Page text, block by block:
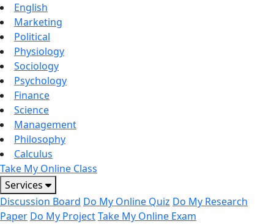
English
Marketing
Political
Physiology
Sociology
Psychology
Finance
Science
Management
Philosophy
Calculus
Take My Online Class
Services
Discussion Board Do My Online Quiz Do My Research
Paper Do My ProjectTake My Online Exam